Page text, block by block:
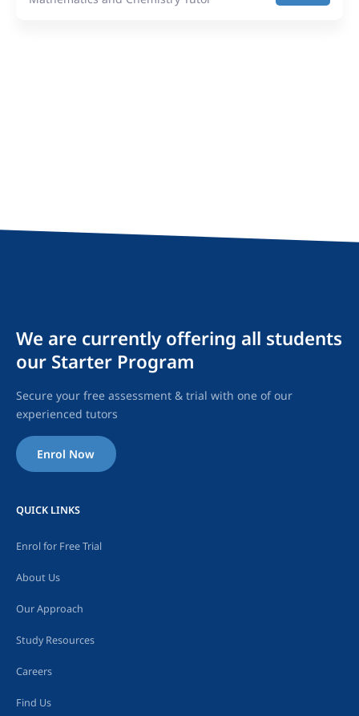
We are currently offering all students
our Starter Program
Secure your free assessment & trial with one of our
experienced tutors
Enrol Now
QUICK LINKS
Enrol for Free Trial
About Us
Our Approach
Study Resources
Careers
Find Us